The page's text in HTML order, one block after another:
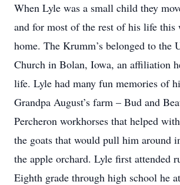
When Lyle was a small child they
and for most of the rest of his life this
home. The Krumm’s belonged to the
Church in Bolan, Iowa, an affiliation
life. Lyle had many fun memories of
Grandpa August’s farm – Bud and
Percheron workhorses that helped
the goats that would pull him around
the apple orchard. Lyle first attended
Eighth grade through high school he